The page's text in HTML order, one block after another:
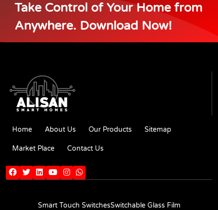
Take Control of Your Home from
Anywhere. Download Now!
Home About Us Our Products Sitemap
Market Place Contact Us
Smart Touch SwitchesSwitchable Glass Film